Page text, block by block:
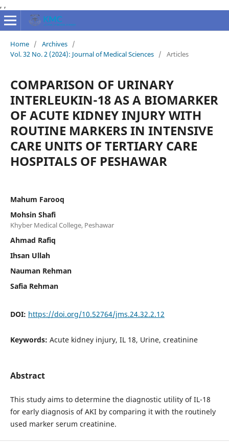
, ,
Home / Archives /
Vol. 32 No. 2 (2024): Journal of Medical Sciences / Articles
COMPARISON OF URINARY
INTERLEUKIN-18 AS A BIOMARKER
OF ACUTE KIDNEY INJURY WITH
ROUTINE MARKERS IN INTENSIVE
CARE UNITS OF TERTIARY CARE
HOSPITALS OF PESHAWAR
Mahum Farooq
Mohsin Shafi
Khyber Medical College, Peshawar
Ahmad Rafiq
Ihsan Ullah
Nauman Rehman
Safia Rehman
DOI: https://doi.org/10.52764/jms.24.32.2.12
Keywords: Acute kidney injury, IL 18, Urine, creatinine
Abstract
This study aims to determine the diagnostic utility of IL-18
for early diagnosis of AKI by comparing it with the routinely
used marker serum creatinine.